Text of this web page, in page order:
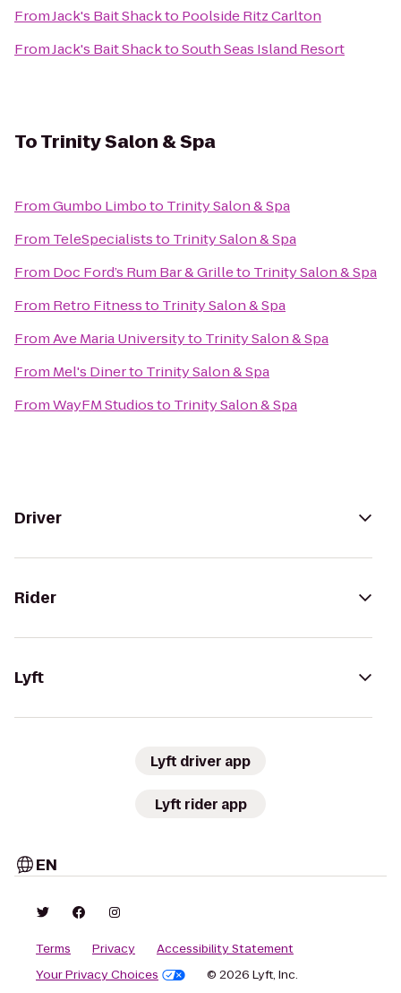
FromJack's Bait Shackto Poolside Ritz Carlton
FromJack's Bait ShacktoSouth Seas Island Resort
ToTrinity Salon & Spa
FromGumbo Limboto Trinity Salon & Spa
From TeleSpecialiststo Trinity Salon & Spa
From Doc Ford’s Rum Bar & Grilleto Trinity Salon & Spa
From Retro Fitnessto Trinity Salon & Spa
FromAve Maria Universityto Trinity Salon & Spa
From Mel's Dinerto Trinity Salon & Spa
FromWayFM Studiosto Trinity Salon & Spa
Driver
Rider
Lyft
Lyft driver app
Lyft rider app
EN
Terms Privacy
Accessibility Statement
Your Privacy Choices
© 2026 Lyft, Inc.